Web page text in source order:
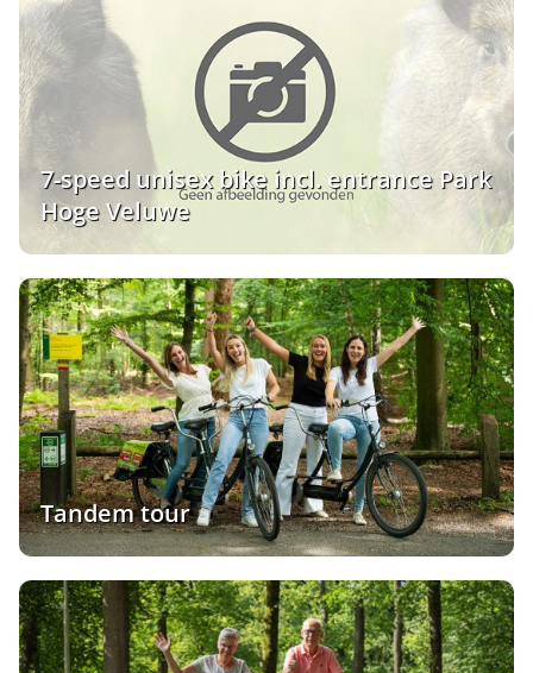
7-speed unisex bike incl. entrance Park
Hoge Veluwe
Tandem tour